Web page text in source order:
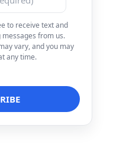
to receive text and
from us.
vary, and you may
any time.